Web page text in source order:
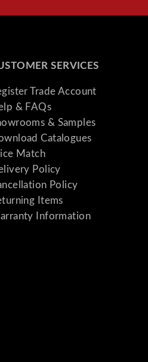
SERVICES
Trade Account
& FAQs
& Samples
Catalogues
Match
Policy
Policy
Items
Information